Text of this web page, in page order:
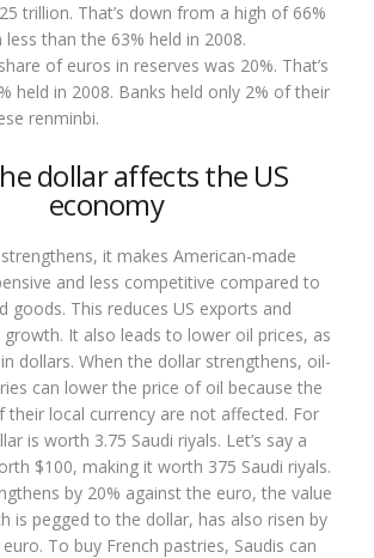
trillion. That’s down from a high of 66%
less than the 63% held in 2008.
of euros in reserves was 20%. That’s
held in 2008. Banks held only 2% of their
renminbi.
dollar affects the US
economy
it makes American-made
and less competitive compared to
goods. This reduces US exports and
It also leads to lower oil prices, as
dollars. When the dollar strengthens, oil-
can lower the price of oil because the
their local currency are not affected. For
is worth 3.75 Saudi riyals. Let’s say a
$100, making it worth 375 Saudi riyals.
by 20% against the euro, the value
is pegged to the dollar, has also risen by
To buy French pastries, Saudis can